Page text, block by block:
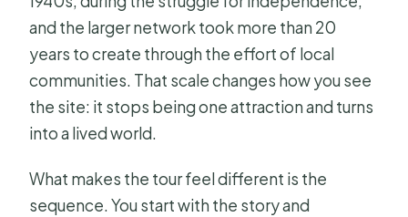
and the larger network took more than 20
years to create through the effort of local
communities. That scale changes how you see
the site: it stops being one attraction and turns
into a lived world.
What makes the tour feel different is the
sequence. You start with the story and